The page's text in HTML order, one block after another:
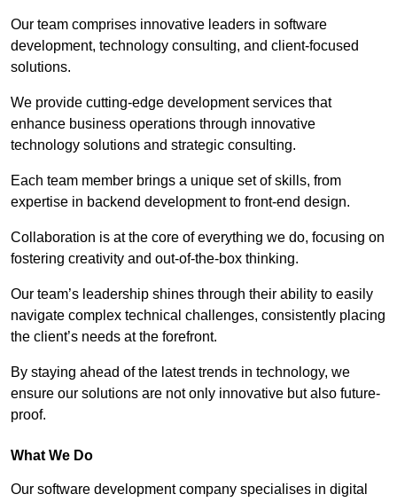
Our team comprises innovative leaders in software
development, technology consulting, and client-focused
solutions.
We provide cutting-edge development services that
enhance business operations through innovative
technology solutions and strategic consulting.
Each team member brings a unique set of skills, from
expertise in backend development to front-end design.
Collaboration is at the core of everything we do, focusing on
fostering creativity and out-of-the-box thinking.
Our team’s leadership shines through their ability to easily
navigate complex technical challenges, consistently placing
the client’s needs at the forefront.
By staying ahead of the latest trends in technology, we
ensure our solutions are not only innovative but also future-
proof.
What We Do
Our software development company specialises in digital